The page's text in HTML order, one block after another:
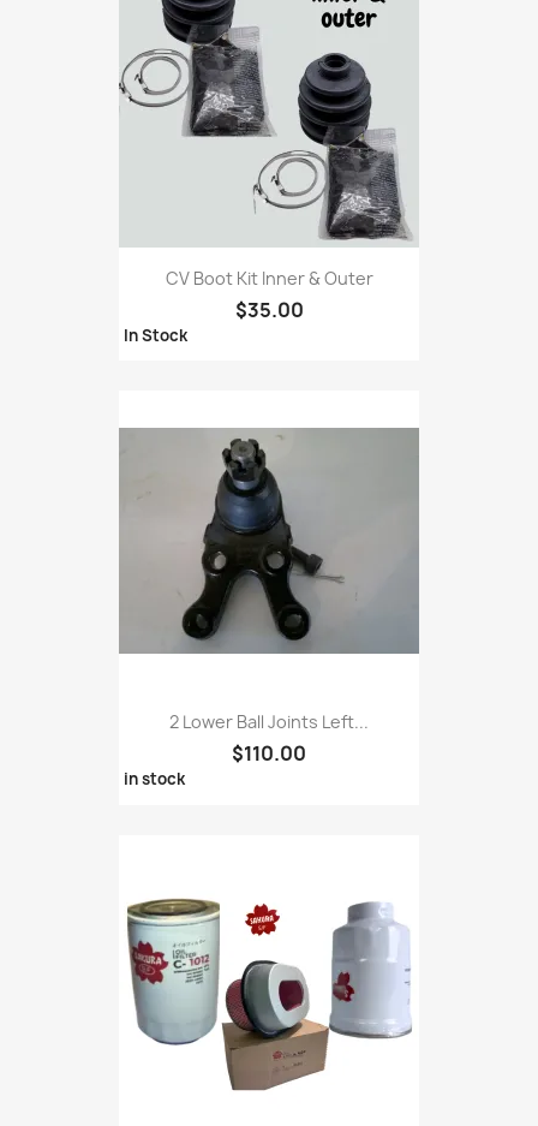
CV Boot Kit Inner & Outer
$35.00
In Stock
2 Lower Ball Joints Left...
$110.00
in stock